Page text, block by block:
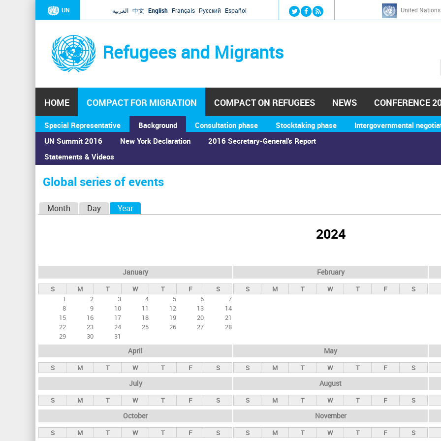
Jump to navigation
UN العربية 中文 English Français Русский Español United
Refugees and Migrants
h
HOME COMPACT FOR MIGRATION
Special Representative
Background
UN Summit 2016
Statements & Videos
New York Declaration 2016 Secretary-General's Report
Consultation phase Stocktaking phase Intergovernmental
COMPACT ON REFUGEES NEWS CONFERENCE
You
are
here
Home›Calendar ›Global series of events
Global series of events
a
r
y
s
Month Day Year(active tab)
2024
January
S M T W T F
S
1
2 3 4 5 6
7
8
9 10 11 12 13
14
15
16 17 18 19 20
21
22
23 24 25 26 27
28
29
30 31
February
S M T W T F S
April
S M T W T F S
May
S M T W T F S
July
S M T W T F S
August
S M T W T F S
October
S M T W T F S
November
S M T W T F S